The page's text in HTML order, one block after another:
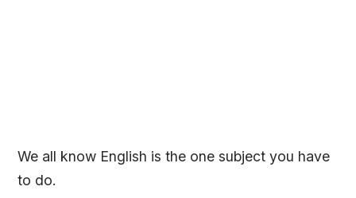
We all know English is the one subject you have
to do.